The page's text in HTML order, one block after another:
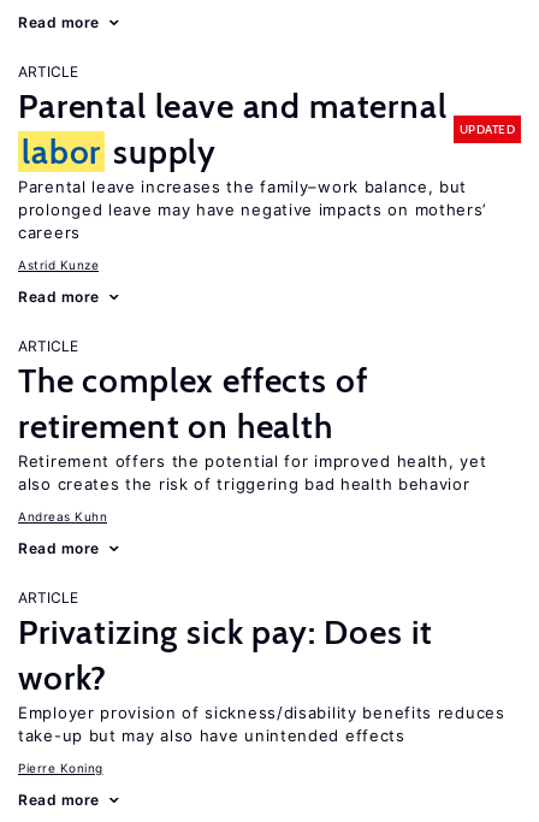
Read more
ARTICLE
Parental leave and maternal
labor supply
UPDATED
Parental leave increases the family–work balance, but
prolonged leave may have negative impacts on mothers’
careers
Astrid Kunze
Read more
ARTICLE
The complex effects of
retirement on health
Retirement offers the potential for improved health, yet
also creates the risk of triggering bad health behavior
Andreas Kuhn
Read more
ARTICLE
Privatizing sick pay: Does it
work?
Employer provision of sickness/disability benefits reduces
take-up but may also have unintended effects
Pierre Koning
Read more